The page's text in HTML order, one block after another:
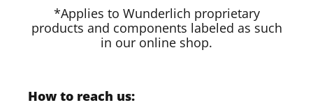
*Applies to Wunderlich proprietary
products and components labeled as such
in our online shop.
How to reach us: